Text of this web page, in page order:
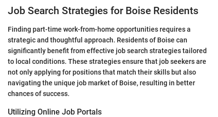
Job Search Strategies for Boise Residents
Finding part-time work-from-home opportunities requires a
strategic and thoughtful approach. Residents of Boise can
significantly benefit from effective job search strategies tailored
to local conditions. These strategies ensure that job seekers are
not only applying for positions that match their skills but also
navigating the unique job market of Boise, resulting in better
chances of success.
Utilizing Online Job Portals